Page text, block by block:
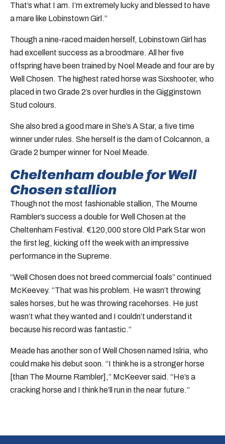
That’s what I am. I’m extremely lucky and blessed to have
a mare like Lobinstown Girl.”
Though a nine-raced maiden herself, Lobinstown Girl has
had excellent success as a broodmare. All her five
offspring have been trained by Noel Meade and four are by
Well Chosen. The highest rated horse was Sixshooter, who
placed in two Grade 2’s over hurdles in the Gigginstown
Stud colours.
She also bred a good mare in She’s A Star, a five time
winner under rules. She herself is the dam of Colcannon, a
Grade 2 bumper winner for Noel Meade.
Cheltenham double for Well
Chosen stallion
Though not the most fashionable stallion, The Mourne
Rambler’s success a double for Well Chosen at the
Cheltenham Festival. €120,000 store Old Park Star won
the first leg, kicking off the week with an impressive
performance in the Supreme.
“Well Chosen does not breed commercial foals” continued
McKeevey. “That was his problem. He wasn’t throwing
sales horses, but he was throwing racehorses. He just
wasn’t what they wanted and I couldn’t understand it
because his record was fantastic.”
Meade has another son of Well Chosen named Islria, who
could make his debut soon. “I think he is a stronger horse
[than The Mourne Rambler],” McKeever said. “He’s a
cracking horse and I think he’ll run in the near future.”